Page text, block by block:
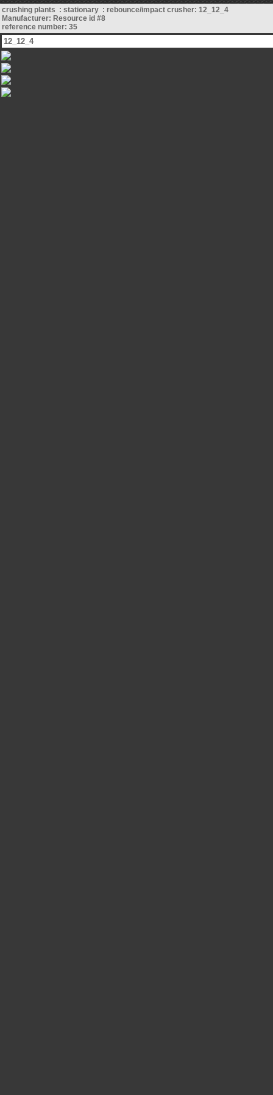
crushing plants : stationary : rebounce/impact crusher: 12_12_4
Manufacturer: Resource id #8
reference number: 35
12_12_4